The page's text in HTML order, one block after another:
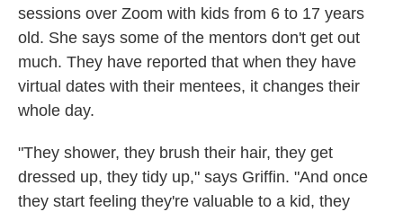
sessions over Zoom with kids from 6 to 17 years
old. She says some of the mentors don't get out
much. They have reported that when they have
virtual dates with their mentees, it changes their
whole day.
"They shower, they brush their hair, they get
dressed up, they tidy up," says Griffin. "And once
they start feeling they're valuable to a kid, they